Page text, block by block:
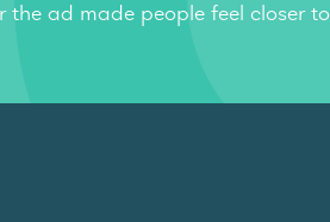
the ad made people feel closer to